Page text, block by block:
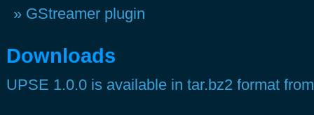
GStreamer plugin
Downloads
UPSE 1.0.0 is available in tar.bz2 format